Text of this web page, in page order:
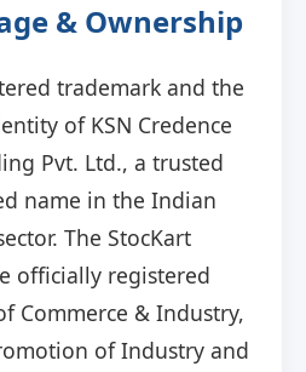
& Ownership
trademark and the
of KSN Credence
Pvt. Ltd., a trusted
name in the Indian
The StocKart
officially registered
Commerce & Industry,
of Industry and